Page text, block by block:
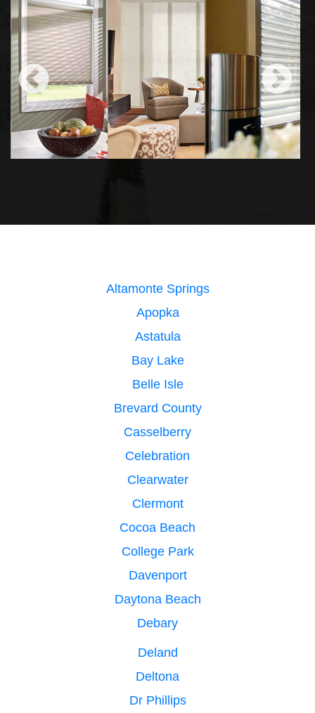
Altamonte Springs
Apopka
Astatula
Bay Lake
Belle Isle
Brevard County
Casselberry
Celebration
Clearwater
Clermont
Cocoa Beach
College Park
Davenport
Daytona Beach
Debary
Deland
Deltona
Dr Phillips